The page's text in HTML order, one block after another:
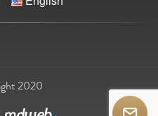
2020